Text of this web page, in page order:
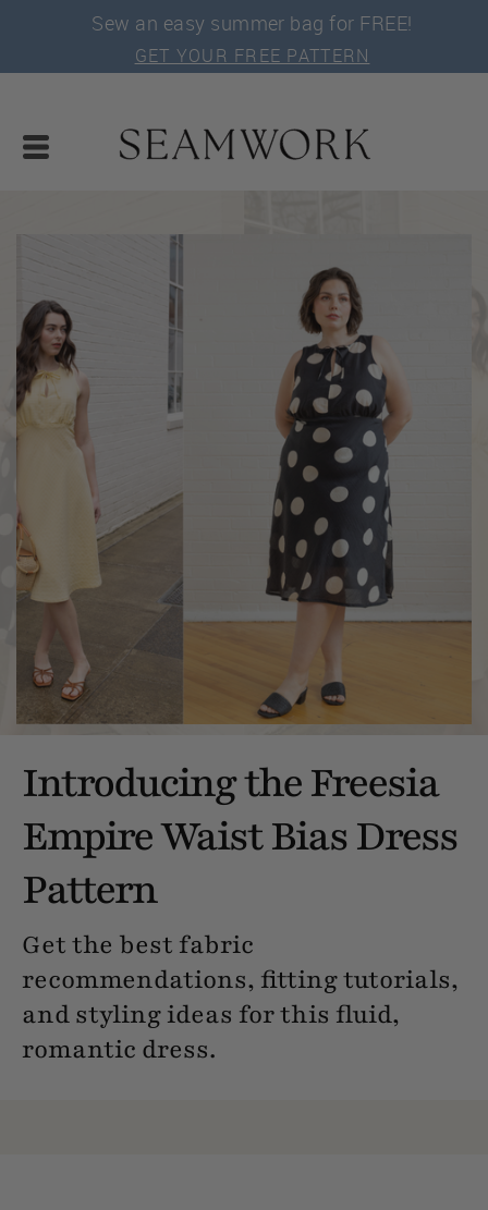
Sew an easy summer bag for FREE!
GET YOUR FREE PATTERN
Introducing the Freesia
Empire Waist Bias Dress
Pattern
Get the best fabric
recommendations, fitting tutorials,
and styling ideas for this fluid,
romantic dress.